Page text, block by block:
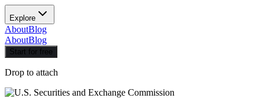
Explore
AboutBlog
AboutBlog
Start for free
Drop to attach